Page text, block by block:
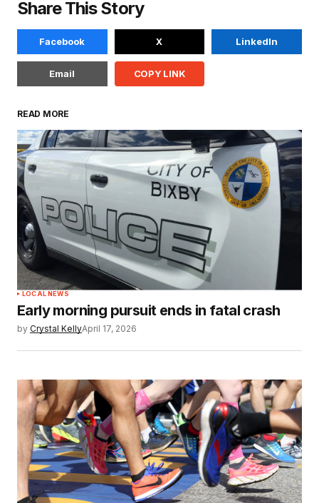
Share This Story
Facebook X LinkedIn
Email COPY LINK
READ MORE
LOCAL NEWS
Early morning pursuit ends in fatal crash
by Crystal KellyApril 17, 2026